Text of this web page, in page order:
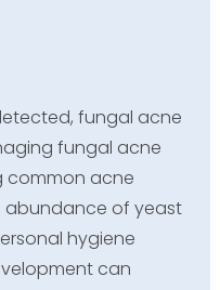
fungal acne
fungal acne
common acne
abundance of yeast
hygiene
can